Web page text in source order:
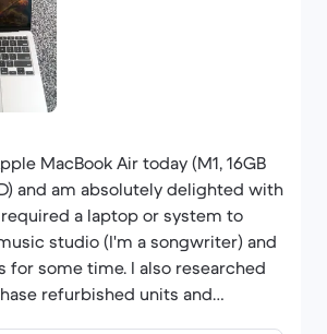
MacBook Air today (M1, 16GB
and am absolutely delighted with
a laptop or system to
studio (I'm a songwriter) and
for some time. I also researched
refurbished units and